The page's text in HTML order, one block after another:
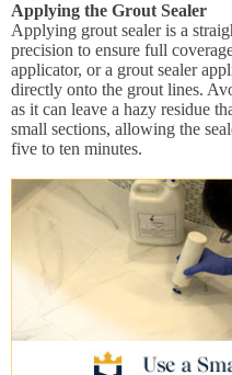
Applying the Grout Sealer
Applying grout sealer is a
precision to ensure full
applicator, or a grout sealer
directly onto the grout lines.
as it can leave a hazy residue
small sections, allowing the
five to ten minutes.